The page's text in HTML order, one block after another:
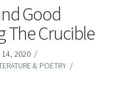
Good
The Crucible
14, 2020
& POETRY